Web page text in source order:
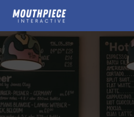
AI Marketing
Automation